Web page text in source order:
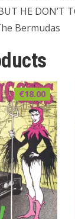
HE DON’T
Bermudas
€18.00